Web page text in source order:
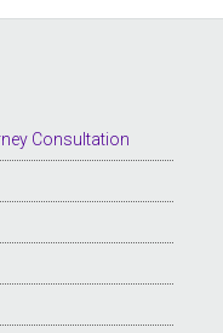
Consultation